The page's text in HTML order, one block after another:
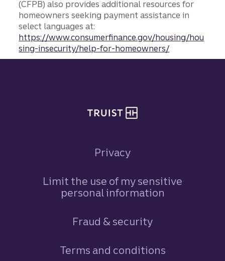
(CFPB) also provides additional resources for
homeowners seeking payment assistance in
select languages at:
https://www.consumerfinance.gov/housing/hou
sing-insecurity/help-for-homeowners/
Privacy
Limit the use of my sensitive
personal information
Fraud & security
Terms and conditions